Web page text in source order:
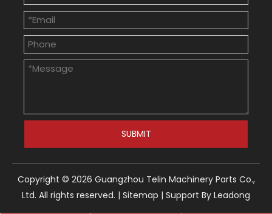
SUBMIT
Copyright © 2026 Guangzhou Telin Machinery Parts Co.,
Ltd. All rights reserved. | Sitemap | Support By Leadong